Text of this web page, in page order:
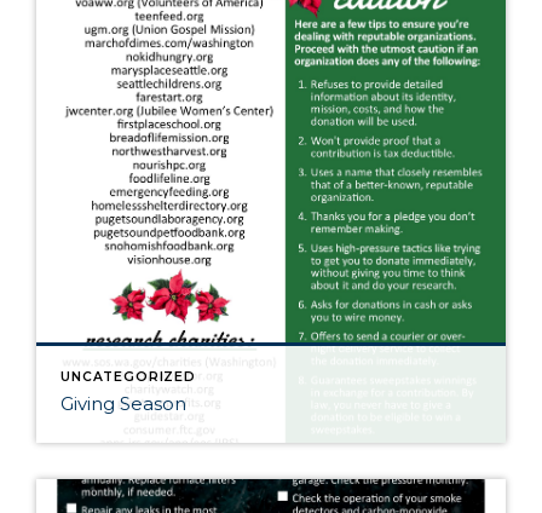
UNCATEGORIZED
Giving Season